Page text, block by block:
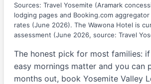
Sources: Travel Yosemite (Aramark
lodging pages and Booking.com
rates (June 2026). The Wawona Hotel is
assessment (June 2026, source: Travel
The honest pick for most families:
easy mornings matter and you can
months out, book Yosemite Valley